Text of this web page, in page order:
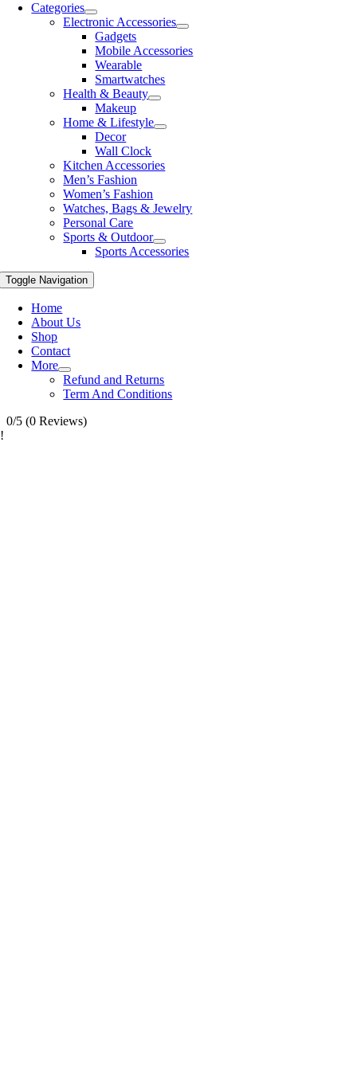
Categories
Electronic Accessories
Gadgets
Mobile Accessories
Wearable
Smartwatches
Health & Beauty
Makeup
Home & Lifestyle
Decor
Wall Clock
Kitchen Accessories
Men’s Fashion
Women’s Fashion
Watches, Bags & Jewelry
Personal Care
Sports & Outdoor
Sports Accessories
Toggle Navigation
Home
About Us
Shop
Contact
More
Refund and Returns
Term And Conditions
0/5 (0 Reviews)